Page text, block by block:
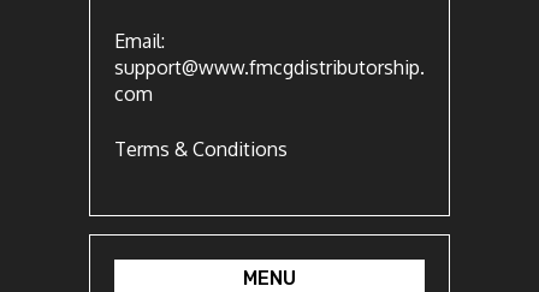
Email:
support@www.fmcgdistributorship.
com
Terms & Conditions
MENU